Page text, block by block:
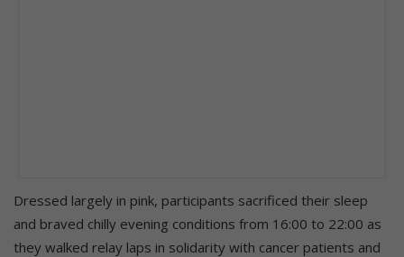
Dressed largely in pink, participants sacrificed their sleep
and braved chilly evening conditions from 16:00 to 22:00 as
they walked relay laps in solidarity with cancer patients and